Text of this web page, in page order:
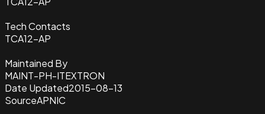
Tech Contacts
TCA12-AP
Maintained By
MAINT-PH-ITEXTRON
Date Updated2015-08-13
SourceAPNIC